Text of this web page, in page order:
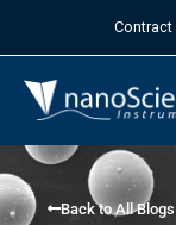
Contract
Back to All Blogs